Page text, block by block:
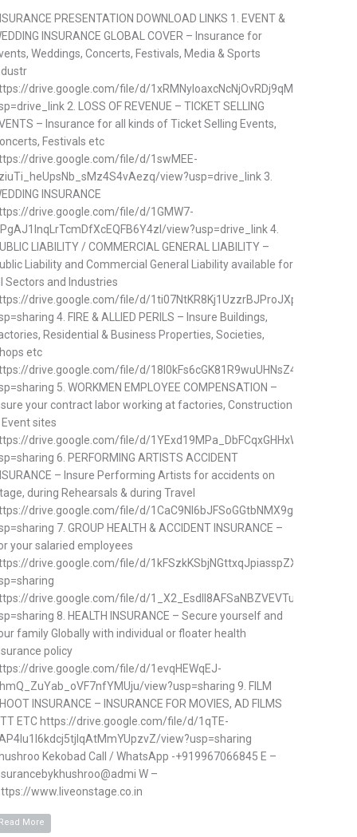
PRESENTATION DOWNLOAD LINKS 1. EVENT &
INSURANCE GLOBAL COVER – Insurance for
Weddings, Concerts, Festivals, Media & Sports
drive.google.com/file/d/
2. LOSS OF REVENUE – TICKET SELLING
– Insurance for all kinds of Ticket Selling Events,
Festivals etc
drive.google.com/file/d/1swMEE-
view?usp=drive_link 3.
INSURANCE
drive.google.com/file/d/1GMW7-
view?usp=drive_link 4.
LIABILITY / COMMERCIAL GENERAL LIABILITY –
Liability and Commercial General Liability available for
Sectors and Industries
drive.google.com/file/d/1ti07NtKR8Kj1UzzrBJProJXpzGtTAhj5/
4. FIRE & ALLIED PERILS – Insure Buildings,
Residential & Business Properties, Societies,
etc
drive.google.com/file/d/
5. WORKMEN EMPLOYEE COMPENSATION –
your contract labor working at factories, Construction
Event sites
drive.google.com/file/d/
6. PERFORMING ARTISTS ACCIDENT
– Insure Performing Artists for accidents on
during Rehearsals & during Travel
drive.google.com/file/d/
7. GROUP HEALTH & ACCIDENT INSURANCE –
your salaried employees
drive.google.com/file/d/1kFSzkKSbjNGttxqJpiasspZXGe7hlnqn/
drive.google.com/file/d/
8. HEALTH INSURANCE – Secure yourself and
family Globally with individual or floater health
policy
drive.google.com/file/d/1evqHEWqEJ-
view?usp=sharing 9. FILM
INSURANCE – INSURANCE FOR MOVIES, AD FILMS
ETC https://drive.google.com/file/d/1qTE-
view?usp=sharing
Kekobad Call / WhatsApp -+919967066845 E –
W –
www.liveonstage.co.in
More